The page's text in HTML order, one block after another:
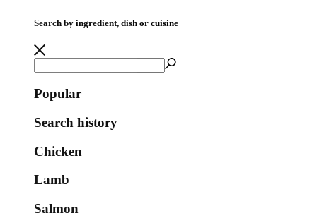
Search by ingredient, dish or cuisine
Popular
Search history
Chicken
Lamb
Salmon